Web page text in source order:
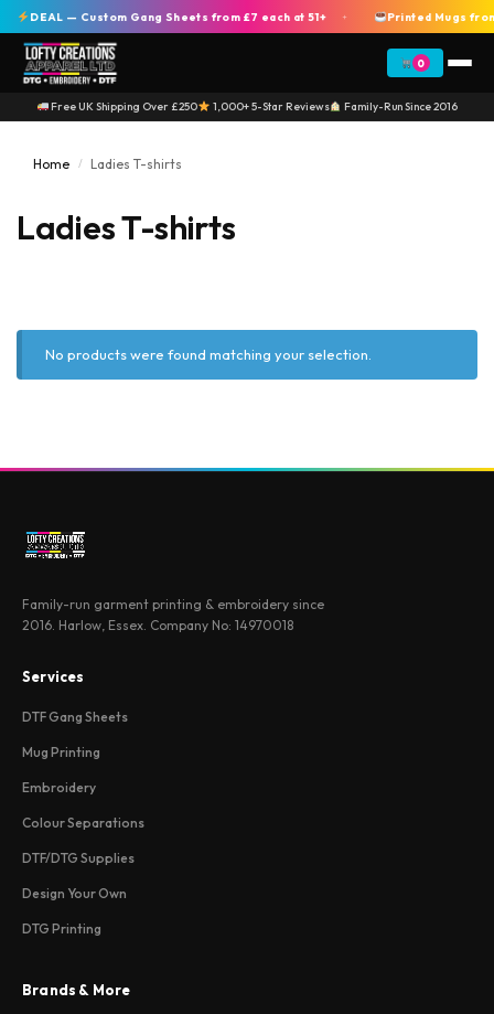
DEAL — Custom Gang Sheets from £7 each at 51+ Printed Mugs
0
Free UK Shipping Over £250 1,000+ 5-Star Reviews Family-Run Since 2016
Home / Ladies T-shirts
Ladies T-shirts
No products were found matching your selection.
Family-run garment printing & embroidery since
2016. Harlow, Essex. Company No: 14970018
Services
DTF Gang Sheets
Mug Printing
Embroidery
Colour Separations
DTF/DTG Supplies
Design Your Own
DTG Printing
Brands & More